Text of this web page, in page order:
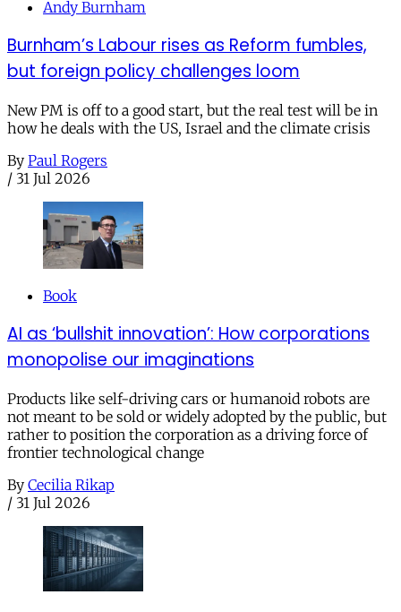
Andy Burnham
Burnham’s Labour rises as Reform fumbles,
but foreign policy challenges loom
New PM is off to a good start, but the real test will be in
how he deals with the US, Israel and the climate crisis
By Paul Rogers
/ 31 Jul 2026
Book
AI as ‘bullshit innovation’: How corporations
monopolise our imaginations
Products like self-driving cars or humanoid robots are
not meant to be sold or widely adopted by the public, but
rather to position the corporation as a driving force of
frontier technological change
By Cecilia Rikap
/ 31 Jul 2026